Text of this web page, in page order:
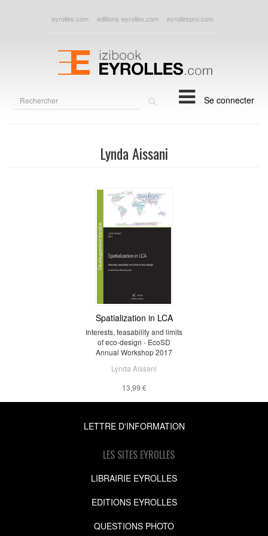
eyrolles.com editions-eyrolles.com eyrollespro.com
Se connecter
Lynda Aissani
Spatialization in LCA
Interests, feasability and limits
of eco-design - EcoSD
Annual Workshop 2017
Lynda Aissani
13,99 €
LETTRE D'INFORMATION
LES SITES EYROLLES
LIBRAIRIE EYROLLES
EDITIONS EYROLLES
QUESTIONS PHOTO